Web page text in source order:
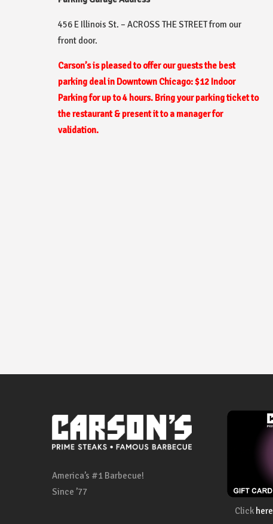
456 E Illinois St. – ACROSS THE STREET from our
front door.
Carson’s is pleased to offer our guests the best
parking deal in Downtown Chicago:$12 Indoor
Parking for up to 4 hours. Bring your parking ticket to
the restaurant & present it to a manager for
validation.
America’s #1 Barbecue!
Since ’77
Click here